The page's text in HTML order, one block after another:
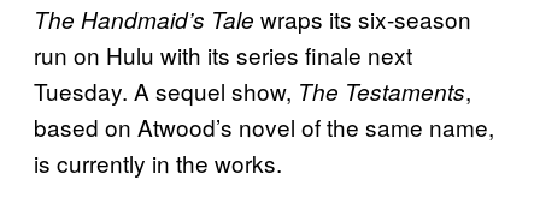
The Handmaid’s Tale wraps its six-season
run on Hulu with its series finale next
Tuesday. A sequel show, The Testaments,
based on Atwood’s novel of the same name,
is currently in the works.